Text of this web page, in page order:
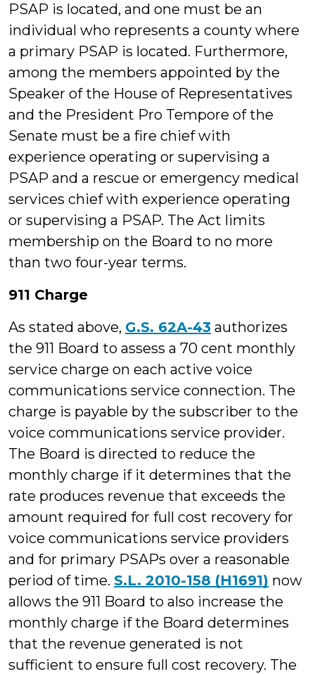
PSAP is located, and one must be an
individual who represents a county where
a primary PSAP is located. Furthermore,
among the members appointed by the
Speaker of the House of Representatives
and the President Pro Tempore of the
Senate must be a fire chief with
experience operating or supervising a
PSAP and a rescue or emergency medical
services chief with experience operating
or supervising a PSAP. The Act limits
membership on the Board to no more
than two four-year terms.
911 Charge
As stated above, G.S. 62A-43 authorizes
the 911 Board to assess a 70 cent monthly
service charge on each active voice
communications service connection. The
charge is payable by the subscriber to the
voice communications service provider.
The Board is directed to reduce the
monthly charge if it determines that the
rate produces revenue that exceeds the
amount required for full cost recovery for
voice communications service providers
and for primary PSAPs over a reasonable
period of time. S.L. 2010-158 (H1691) now
allows the 911 Board to also increase the
monthly charge if the Board determines
that the revenue generated is not
sufficient to ensure full cost recovery. The